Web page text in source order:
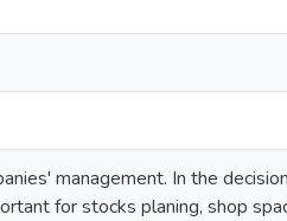
management. In the
for stocks planing, shop